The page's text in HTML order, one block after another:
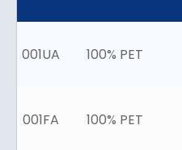
001UA 100% PET
001FA 100% PET